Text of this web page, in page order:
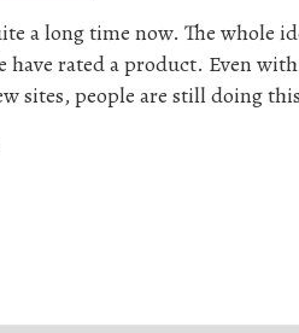
a long time now. The whole
rated a product. Even
sites, people are still doing